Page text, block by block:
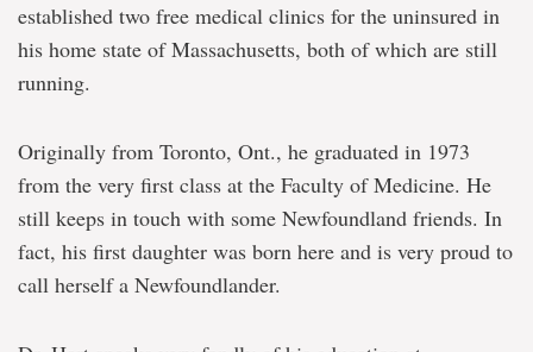
established two free medical clinics for the uninsured in
his home state of Massachusetts, both of which are still
running.
Originally from Toronto, Ont., he graduated in 1973
from the very first class at the Faculty of Medicine. He
still keeps in touch with some Newfoundland friends. In
fact, his first daughter was born here and is very proud to
call herself a Newfoundlander.